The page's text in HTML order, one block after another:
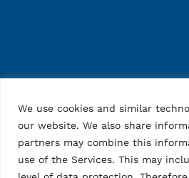
We use cookies and similar
our website. We also share
partners may combine this
use of the Services. This may